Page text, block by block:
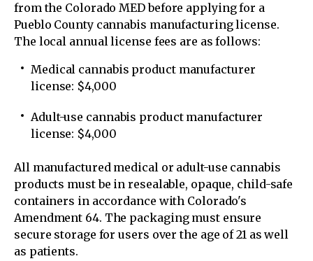
from the Colorado MED before applying for a
Pueblo County cannabis manufacturing license.
The local annual license fees are as follows:
Medical cannabis product manufacturer
license: $4,000
Adult-use cannabis product manufacturer
license: $4,000
All manufactured medical or adult-use cannabis
products must be in resealable, opaque, child-safe
containers in accordance with Colorado's
Amendment 64. The packaging must ensure
secure storage for users over the age of 21 as well
as patients.